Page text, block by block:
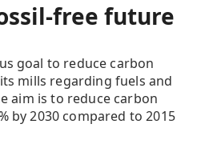
free future
goal to reduce carbon
mills regarding fuels and
aim is to reduce carbon
by 2030 compared to 2015